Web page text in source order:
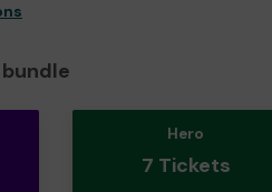
Hero
7 Tickets